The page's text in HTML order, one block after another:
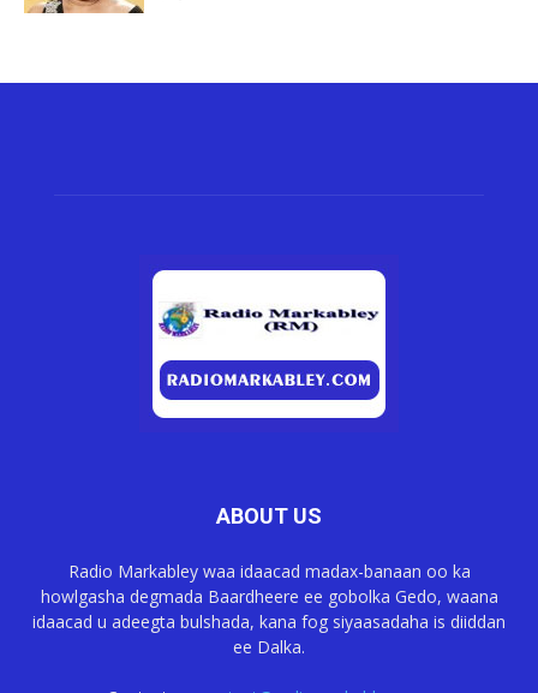
ABOUT US
Radio Markabley waa idaacad madax-banaan oo ka
howlgasha degmada Baardheere ee gobolka Gedo, waana
idaacad u adeegta bulshada, kana fog siyaasadaha is diiddan
ee Dalka.